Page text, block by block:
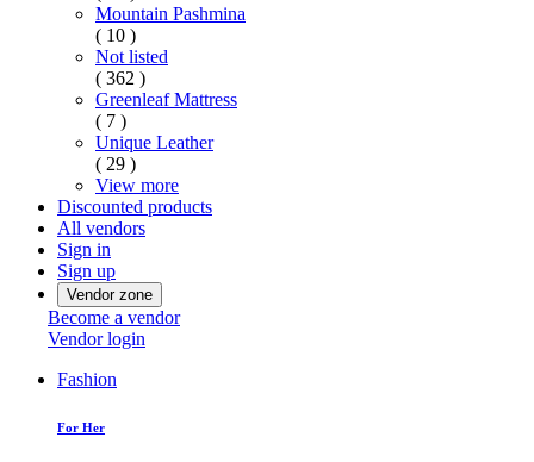
Mountain Pashmina
( 10 )
Not listed
( 362 )
Greenleaf Mattress
( 7 )
Unique Leather
( 29 )
View more
Discounted products
All vendors
Sign in
Sign up
Vendor zone
Become a vendor
Vendor login
Fashion
For Her